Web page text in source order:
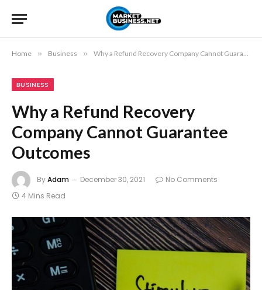
Home » Business » Why a Refund Recovery Company Cannot Guarantee Outcomes
BUSINESS
Why a Refund Recovery
Company Cannot Guarantee
Outcomes
ByAdam December 30, 2021
No Comments
4 Mins Read